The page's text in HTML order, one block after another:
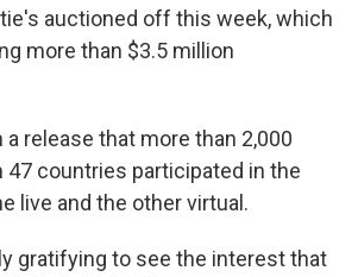
auctioned off this week, which
more than $3.5 million
release that more than 2,000
countries participated in the
live and the other virtual.
gratifying to see the interest that